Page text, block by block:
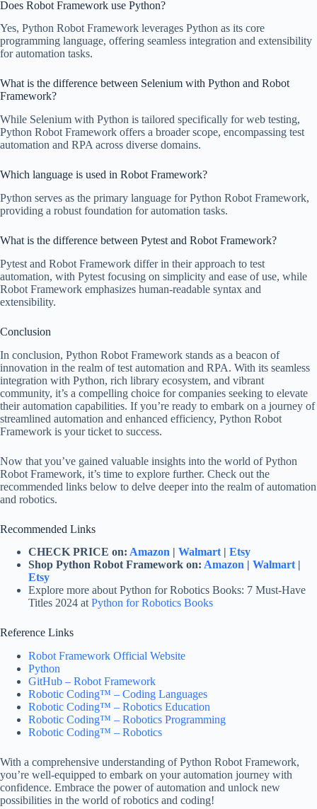
Does Robot Framework use Python?
Yes, Python Robot Framework leverages Python as its core
programming language, offering seamless integration and extensibility
for automation tasks.
What is the difference between Selenium with Python and Robot
Framework?
While Selenium with Python is tailored specifically for web testing,
Python Robot Framework offers a broader scope, encompassing test
automation and RPA across diverse domains.
Which language is used in Robot Framework?
Python serves as the primary language for Python Robot Framework,
providing a robust foundation for automation tasks.
What is the difference between Pytest and Robot Framework?
Pytest and Robot Framework differ in their approach to test
automation, with Pytest focusing on simplicity and ease of use, while
Robot Framework emphasizes human-readable syntax and
extensibility.
Conclusion
In conclusion, Python Robot Framework stands as a beacon of
innovation in the realm of test automation and RPA. With its seamless
integration with Python, rich library ecosystem, and vibrant
community, it’s a compelling choice for companies seeking to elevate
their automation capabilities. If you’re ready to embark on a journey of
streamlined automation and enhanced efficiency, Python Robot
Framework is your ticket to success.
Now that you’ve gained valuable insights into the world of Python
Robot Framework, it’s time to explore further. Check out the
recommended links below to delve deeper into the realm of automation
and robotics.
Recommended Links
CHECK PRICE on: Amazon | Walmart | Etsy
Shop Python Robot Framework on: Amazon | Walmart |
Etsy
Explore more about Python for Robotics Books: 7 Must-Have
Titles 2024 at Python for Robotics Books
Reference Links
Robot Framework Official Website
Python
GitHub – Robot Framework
Robotic Coding™ – Coding Languages
Robotic Coding™ – Robotics Education
Robotic Coding™ – Robotics Programming
Robotic Coding™ – Robotics
With a comprehensive understanding of Python Robot Framework,
you’re well-equipped to embark on your automation journey with
confidence. Embrace the power of automation and unlock new
possibilities in the world of robotics and coding!